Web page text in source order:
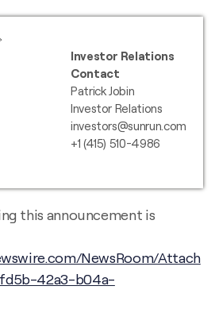
Investor Relations
Contact
Patrick Jobin
Investor Relations
investors@sunrun.com
+1 (415) 510-4986
this announcement is
NewsRoom/Attach
42a3-b04a-